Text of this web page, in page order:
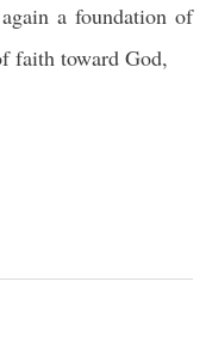
a foundation of
faith toward God,